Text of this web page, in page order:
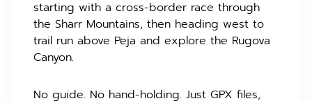
starting with a cross-border race through
the Sharr Mountains, then heading west to
trail run above Peja and explore the Rugova
Canyon.
No guide. No hand-holding. Just GPX files,